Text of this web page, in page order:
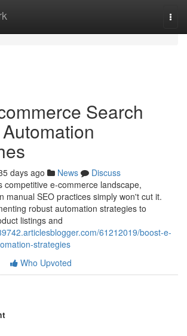
Search
days ago News
Discuss
competitive e-commerce landscape,
manual SEO practices simply won't cut it.
robust automation strategies to
listings and
61212019/boost-e-
strategies
Who Upvoted